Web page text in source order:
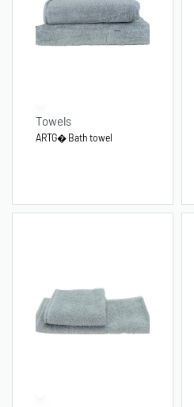
Towels
ARTG� Bath towel